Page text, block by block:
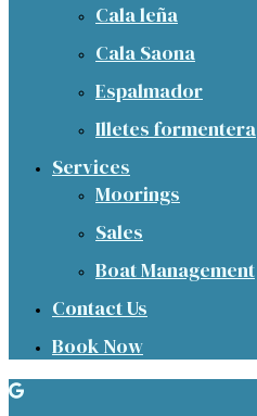
Cala leña
Cala Saona
Espalmador
Illetes formentera
Services
Moorings
Sales
Boat Management
Contact Us
Book Now